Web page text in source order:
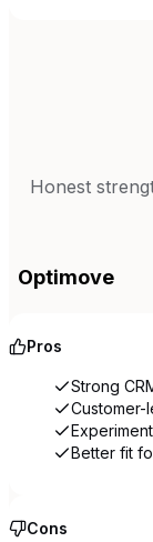
Honest
Optimove
Pros
Strong
Customer-
Better fit
Cons